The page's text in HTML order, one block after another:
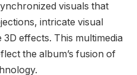
visuals that
intricate visual
effects. This multimedia
the album’s fusion of